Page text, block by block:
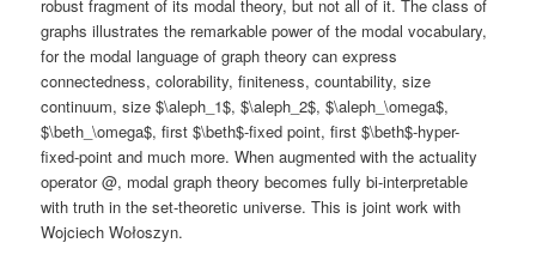
robust fragment of its modal theory, but not all of it. The class of
graphs illustrates the remarkable power of the modal vocabulary,
for the modal language of graph theory can express
connectedness, colorability, finiteness, countability, size
continuum, size $\aleph_1$, $\aleph_2$, $\aleph_\omega$,
$\beth_\omega$, first $\beth$-fixed point, first $\beth$-hyper-
fixed-point and much more. When augmented with the actuality
operator @, modal graph theory becomes fully bi-interpretable
with truth in the set-theoretic universe. This is joint work with
Wojciech Wołoszyn.